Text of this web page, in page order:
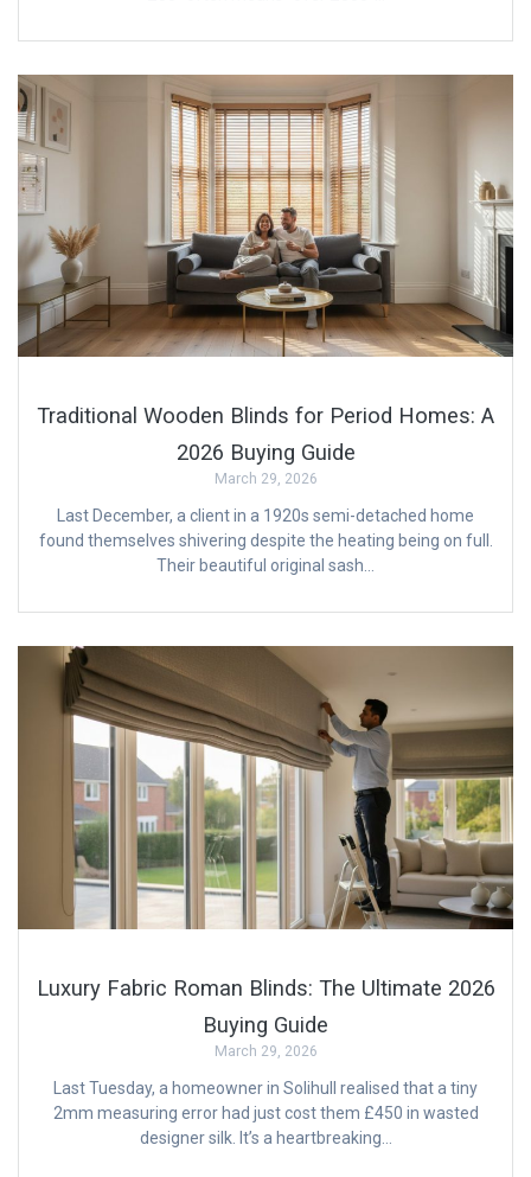
Traditional Wooden Blinds for Period Homes: A
2026 Buying Guide
March 29, 2026
Last December, a client in a 1920s semi-detached home
found themselves shivering despite the heating being on full.
Their beautiful original sash…
Luxury Fabric Roman Blinds: The Ultimate 2026
Buying Guide
March 29, 2026
Last Tuesday, a homeowner in Solihull realised that a tiny
2mm measuring error had just cost them £450 in wasted
designer silk. It’s a heartbreaking…